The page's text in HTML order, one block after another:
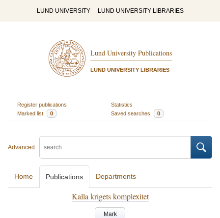
LUND UNIVERSITY LUND UNIVERSITY LIBRARIES
Lund University Publications
LUND UNIVERSITY LIBRARIES
Register publications
Statistics
Marked list
0 Saved searches 0
Advanced
Home Publications Departments
Kalla krigets komplexitet
Mark